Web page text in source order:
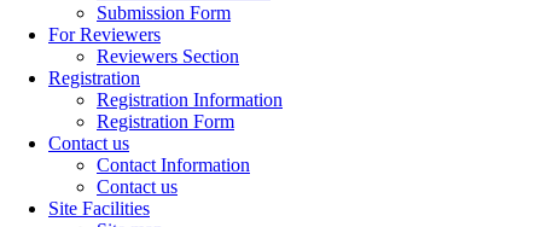
Submission Form
For Reviewers
Reviewers Section
Registration
Registration Information
Registration Form
Contact us
Contact Information
Contact us
Site Facilities